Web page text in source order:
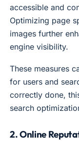
accessible and
Optimizing page
images further
engine visibility.
These measures
for users and
correctly done,
search
2. Online